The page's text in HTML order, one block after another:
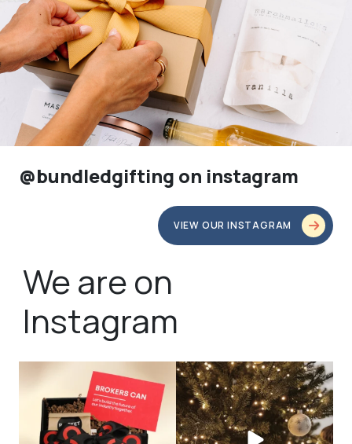
@bundledgifting on instagram
VIEW OUR INSTAGRAM
We are on
Instagram
bundledgifting
🦾Small yet mighty corporate gifts
that leave a...
bundledgifting
☃️HOLIDAY COUNTDOWN☃️— this is
not a drill, the...